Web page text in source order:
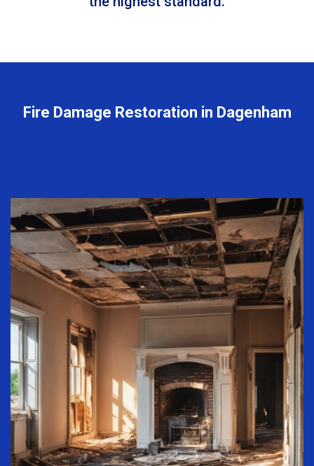
Fire Damage Restoration in Dagenham